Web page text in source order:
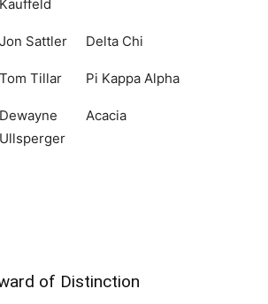
Kauffeld
Jon Sattler Delta Chi
Tom Tillar Pi Kappa Alpha
Dewayne
Ullsperger
Acacia
of Distinction